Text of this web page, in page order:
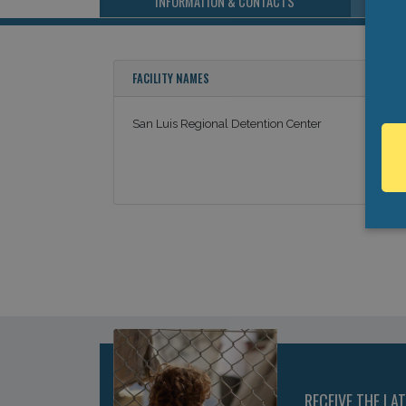
FACILITY NAMES
San Luis Regional Detention Center
RECEIVE THE